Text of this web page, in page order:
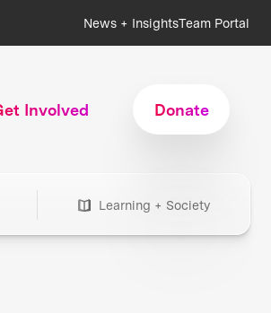
News + InsightsTeam Portal
Involved Donate
Learning + Society